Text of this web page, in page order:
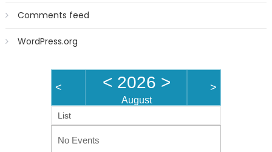
Comments feed
WordPress.org
< < 2026 >
August
>
List
No Events